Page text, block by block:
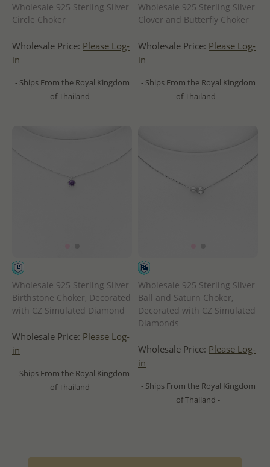
Wholesale 925 Sterling Silver
Circle Choker
Wholesale Price: Please Log-
in
- Ships From the Royal Kingdom
of Thailand -
Wholesale 925 Sterling Silver
Clover and Butterfly Choker
Wholesale Price: Please Log-
in
- Ships From the Royal Kingdom
of Thailand -
Wholesale 925 Sterling Silver
Birthstone Choker, Decorated
with CZ Simulated Diamond
Wholesale Price: Please Log-
in
- Ships From the Royal Kingdom
of Thailand -
Wholesale 925 Sterling Silver
Ball and Saturn Choker,
Decorated with CZ Simulated
Diamonds
Wholesale Price: Please Log-
in
- Ships From the Royal Kingdom
of Thailand -